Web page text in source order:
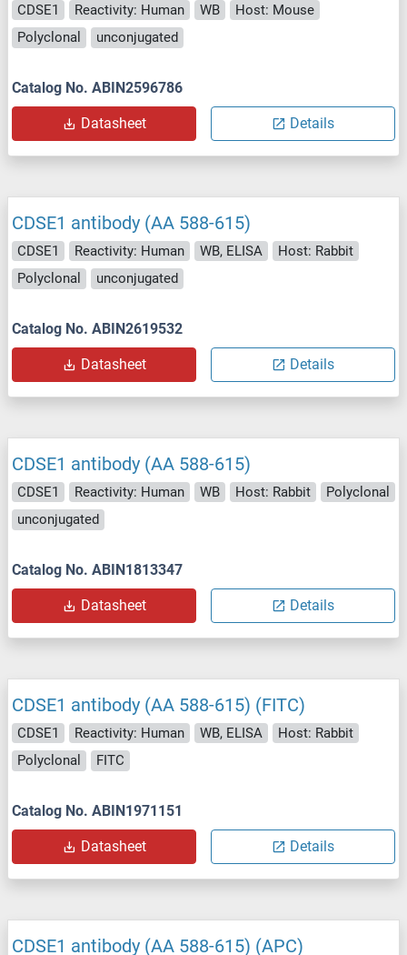
CDSE1 Reactivity: Human WB
Host: Mouse
Polyclonal
unconjugated
Catalog No. ABIN2596786
Datasheet Details
CDSE1 antibody (AA 588-615)
CDSE1 Reactivity: Human WB, ELISA
Host: Rabbit
Polyclonal
unconjugated
Catalog No. ABIN2619532
Datasheet Details
CDSE1 antibody (AA 588-615)
CDSE1 Reactivity: Human WB Host: Rabbit
Polyclonal
unconjugated
Catalog No. ABIN1813347
Datasheet Details
CDSE1 antibody (AA 588-615) (FITC)
CDSE1 Reactivity: Human WB, ELISA
Host: Rabbit
Polyclonal
FITC
Catalog No. ABIN1971151
Datasheet Details
CDSE1 antibody (AA 588-615) (APC)